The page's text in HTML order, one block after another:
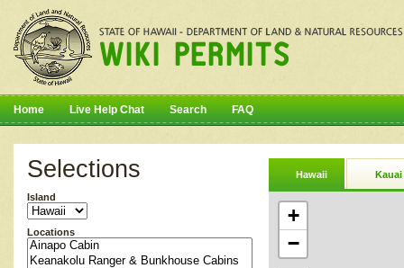
Home Live Help Chat Search FAQ
Selections
Island
Locations
Hawaii Kauai
+
−